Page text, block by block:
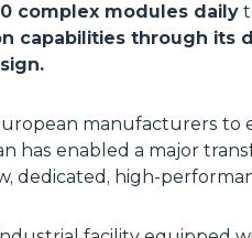
complex modules daily
capabilities through its
manufacturers
has enabled a major
dedicated, high-